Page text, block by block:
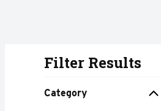
Filter Results
Category